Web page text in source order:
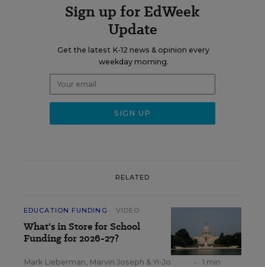
Sign up for EdWeek
Update
Get the latest K-12 news & opinion every
weekday morning.
RELATED
EDUCATION FUNDING VIDEO
What's in Store for School
Funding for 2026-27?
Mark Lieberman, Marvin Joseph & Yi-Jo
•
1 min